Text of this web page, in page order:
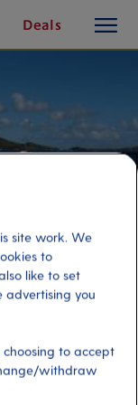
Deals
button
site work. We
to
like to set
advertising you
choosing to accept
withdraw